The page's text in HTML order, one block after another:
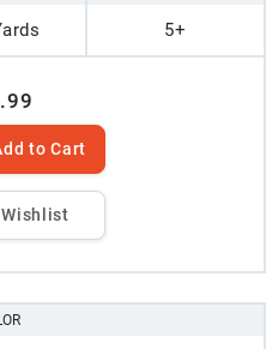
5+
to Cart